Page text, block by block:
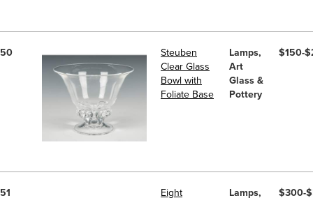
50
Steuben
Clear Glass
Bowl with
Foliate Base
Lamps,
Art
Glass &
Pottery
$150-
51
Eight
Lamps,
$300-